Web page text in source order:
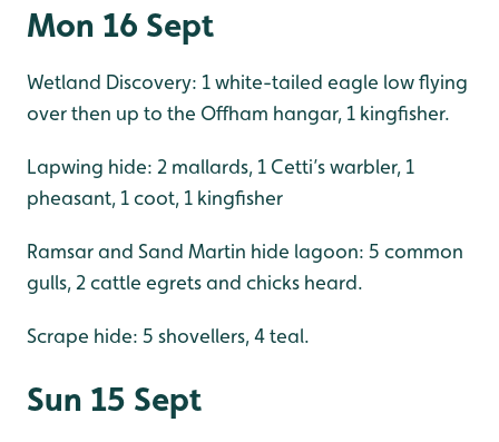
Mon 16 Sept
Wetland Discovery: 1 white-tailed eagle low flying
over then up to the Offham hangar, 1 kingfisher.
Lapwing hide: 2 mallards, 1 Cetti’s warbler, 1
pheasant, 1 coot, 1 kingfisher
Ramsar and Sand Martin hide lagoon: 5 common
gulls, 2 cattle egrets and chicks heard.
Scrape hide: 5 shovellers, 4 teal.
Sun 15 Sept